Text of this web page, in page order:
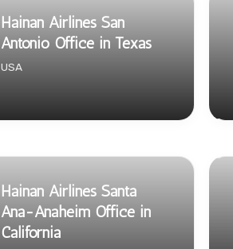
Hainan Airlines San
Antonio Office in Texas
USA
Hainan Airlines Santa
Ana-Anaheim Office in
California